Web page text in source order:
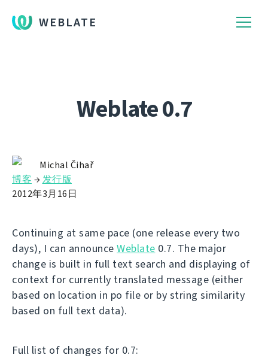
WEBLATE
Weblate 0.7
Michal Čihař
博客 →发行版
2012年3月16日
Continuing at same pace (one release every two
days), I can announce Weblate 0.7. The major
change is built in full text search and displaying of
context for currently translated message (either
based on location in po file or by string similarity
based on full text data).
Full list of changes for 0.7: